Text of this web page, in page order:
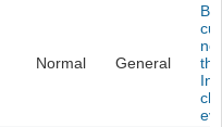
Normal General